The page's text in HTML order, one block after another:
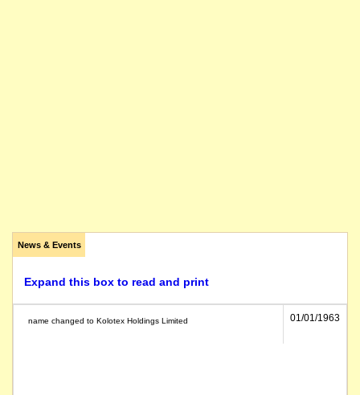
News & Events
Expand this box to read and print
name changed to Kolotex Holdings Limited 01/01/1963